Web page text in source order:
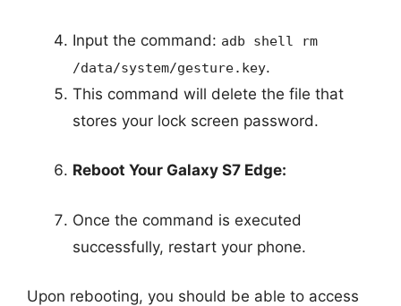
Input the command: adb shell rm
/data/system/gesture.key.
This command will delete the file that
stores your lock screen password.
Reboot Your Galaxy S7 Edge:
Once the command is executed
successfully, restart your phone.
Upon rebooting, you should be able to access